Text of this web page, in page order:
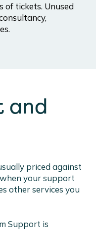
of tickets. Unused
and
priced against
your support
other services you
Support is